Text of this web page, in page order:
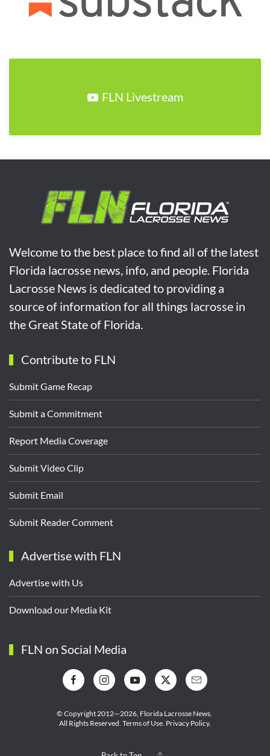
FLN Livestream
Welcome to the best place to find all of the latest
Florida lacrosse news, info, and people. Florida
Lacrosse News is dedicated to providing a
source of information for all things lacrosse in
the Great State of Florida.
Contribute to FLN
Submit Game Recap
Submit a Commitment
Report Media Coverage
Submit Video Clip
Submit Email
Submit Reader Comment
Advertise with FLN
Advertise with Us
Download our Media Kit
FLN on Social Media
© Copyright 2012—2026, Florida Lacrosse News.
All Rights Reserved. Terms of Use Privacy Policy.